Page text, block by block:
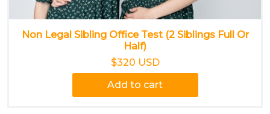
Non Legal Sibling Office Test (2 Siblings Full Or
Half)
$320 USD
Add to cart